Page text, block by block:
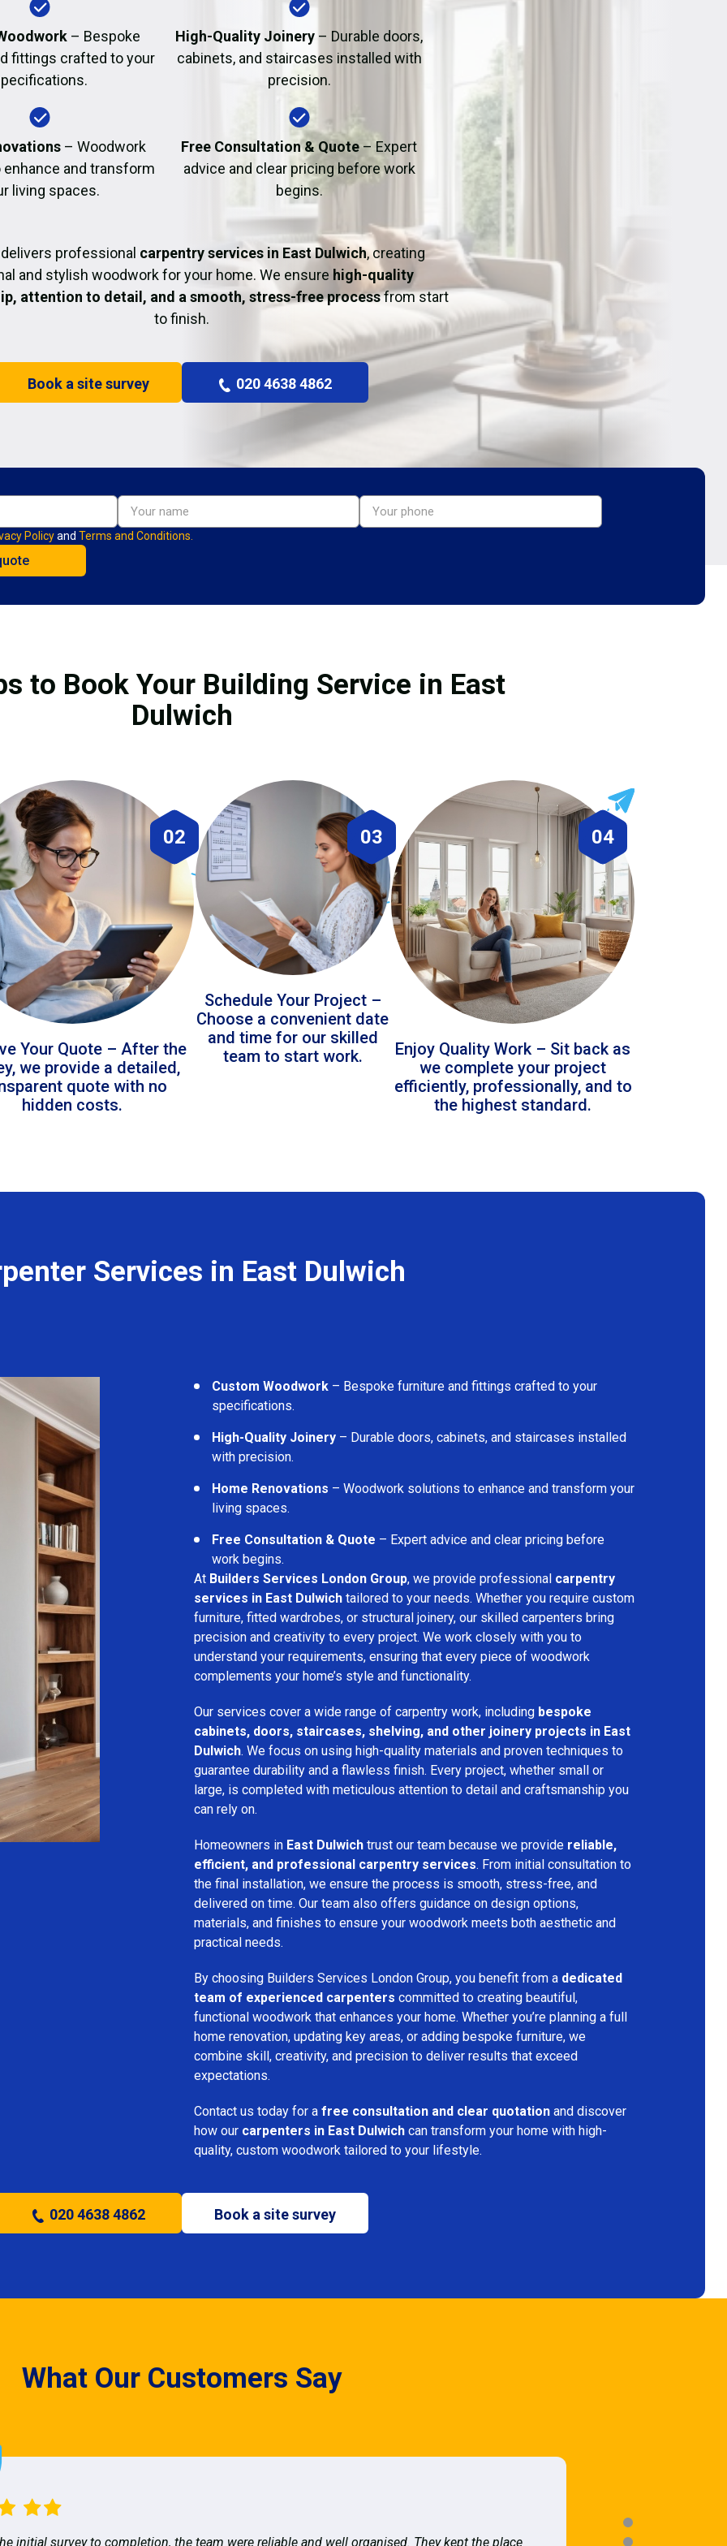
Fire Damage Restoration
– Bespoke
fittings crafted to your
High-Quality Joinery – Durable doors,
cabinets, and staircases installed with
precision.
– Woodwork
and transform
living spaces.
Free Consultation & Quote– Expert
advice and clear pricing before work
begins.
professional carpentry services in East Dulwich, creating
and stylish woodwork for your home. We ensure high-quality
attention to detail, and a smooth, stress-free processfrom start
to finish.
Book a site survey 020 4638 4862
Policyand Terms and Conditions.
to Book Your Building Service in East
Dulwich
02
Your Quote – After the
we provide a detailed,
quote with no
hidden costs.
03
Schedule Your Project –
Choose a convenient date
and time for our skilled
team to start work.
04
Enjoy Quality Work – Sit back as
we complete your project
efficiently, professionally, and to
the highest standard.
Services in East Dulwich
Custom Woodwork – Bespoke furniture and fittings crafted to your
specifications.
High-Quality Joinery – Durable doors, cabinets, and staircases installed
with precision.
Home Renovations – Woodwork solutions to enhance and transform your
living spaces.
Free Consultation & Quote – Expert advice and clear pricing before
work begins.
At Builders Services London Group, we provide professional carpentry
services in East Dulwich tailored to your needs. Whether you require custom
furniture, fitted wardrobes, or structural joinery, our skilled carpenters bring
precision and creativity to every project. We work closely with you to
understand your requirements, ensuring that every piece of woodwork
complements your home’s style and functionality.
Our services cover a wide range of carpentry work, including bespoke
cabinets, doors, staircases, shelving, and other joinery projects in East
Dulwich. We focus on using high-quality materials and proven techniques to
guarantee durability and a flawless finish. Every project, whether small or
large, is completed with meticulous attention to detail and craftsmanship you
can rely on.
Homeowners in East Dulwich trust our team because we provide reliable,
efficient, and professional carpentry services. From initial consultation to
the final installation, we ensure the process is smooth, stress-free, and
delivered on time. Our team also offers guidance on design options,
materials, and finishes to ensure your woodwork meets both aesthetic and
practical needs.
By choosing Builders Services London Group, you benefit from a dedicated
team of experienced carpenters committed to creating beautiful,
functional woodwork that enhances your home. Whether you’re planning a full
home renovation, updating key areas, or adding bespoke furniture, we
combine skill, creativity, and precision to deliver results that exceed
expectations.
Contact us today for a free consultation and clear quotation and discover
how our carpenters in East Dulwich can transform your home with high-
quality, custom woodwork tailored to your lifestyle.
020 4638 4862 Book a site survey
What Our Customers Say
initial survey to completion, the team were reliable and well organised. They kept the place